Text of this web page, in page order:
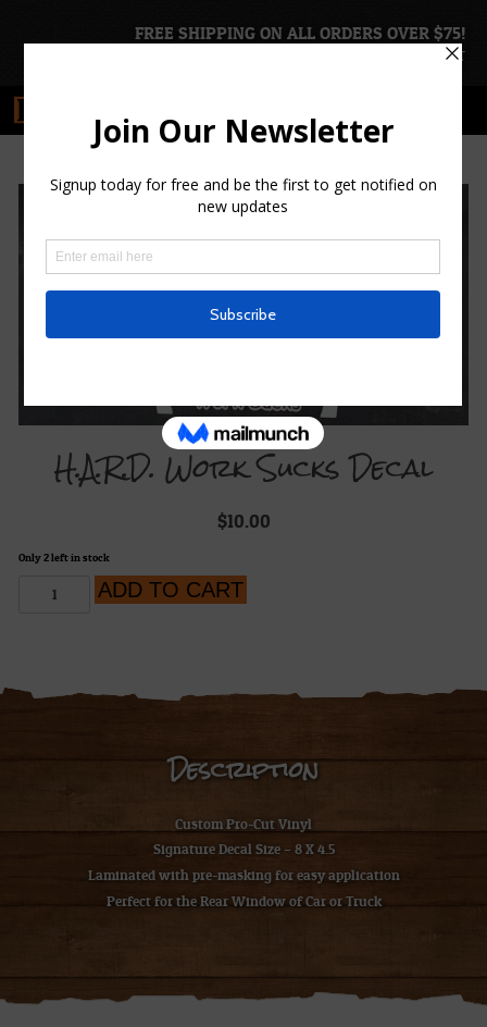
FREE SHIPPING ON ALL ORDERS OVER $75!
CART
H.A.R.D. Work Sucks Decal
$10.00
Only 2 left in stock
ADD TO CART
Description
Custom Pro-Cut Vinyl
Signature Decal Size – 8 X 4.5
Laminated with pre-masking for easy application
Perfect for the Rear Window of Car or Truck